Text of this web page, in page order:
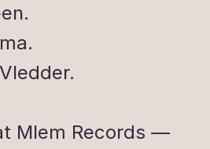
Mlem Records —